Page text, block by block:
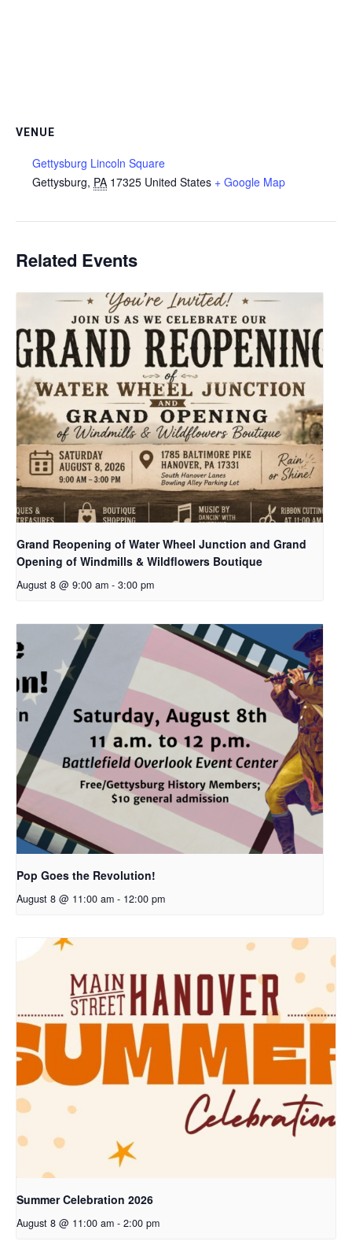
VENUE
Gettysburg Lincoln Square
Gettysburg, PA 17325 United States + Google Map
Related Events
Grand Reopening of Water Wheel Junction and Grand
Opening of Windmills & Wildflowers Boutique
August 8 @ 9:00 am - 3:00 pm
Pop Goes the Revolution!
August 8 @ 11:00 am - 12:00 pm
Summer Celebration 2026
August 8 @ 11:00 am - 2:00 pm